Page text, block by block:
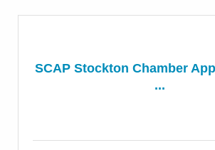
SCAP Stockton Chamber
...